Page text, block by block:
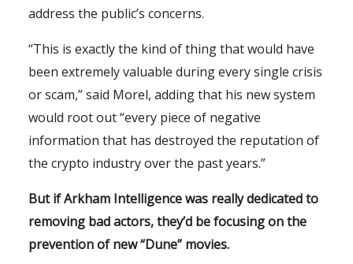
address the public’s concerns.
“This is exactly the kind of thing that would have
been extremely valuable during every single crisis
or scam,” said Morel, adding that his new system
would root out “every piece of negative
information that has destroyed the reputation of
the crypto industry over the past years.”
But if Arkham Intelligence was really dedicated to
removing bad actors, they’d be focusing on the
prevention of new “Dune” movies.